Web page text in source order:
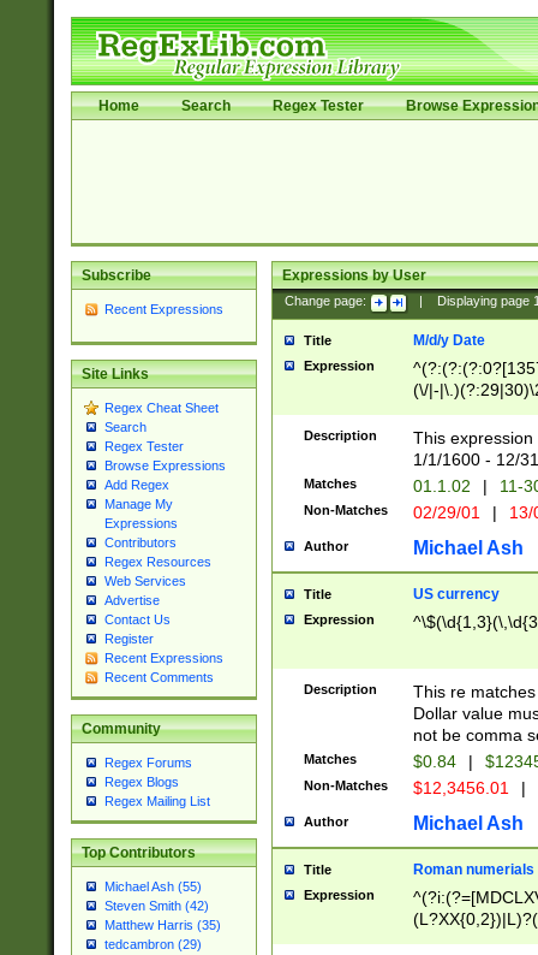
Home Search Regex Tester Browse
Subscribe
Recent Expressions
Site Links
Regex Cheat Sheet
Search
Regex Tester
Browse Expressions
Add Regex
Manage My
Expressions
Contributors
Regex Resources
Web Services
Advertise
Contact Us
Register
Recent Expressions
Recent Comments
Community
Regex Forums
Regex Blogs
Regex Mailing List
Top Contributors
Michael Ash (55)
Steven Smith (42)
Matthew Harris (35)
tedcambron (29)
Expressions by User
Change page: Displaying page
Title M/d/y Date
Expression
(\/|-
(?:1[0-2]))(\/|-
\d{2})$
Description
This
1/1/1600 - 12/
Matches 01.1.02 | 11-
Non-Matches 02/29/01 |
Author Michael Ash
Title US currency
Expression
Description
This re
Dollar value
not be comma
Matches $0.84 |
Non-Matches $12,3456.01 |
Author Michael Ash
Title Roman numerials
Expression